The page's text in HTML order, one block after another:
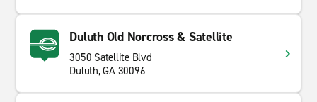
Duluth Old Norcross & Satellite
3050 Satellite Blvd
Duluth, GA 30096